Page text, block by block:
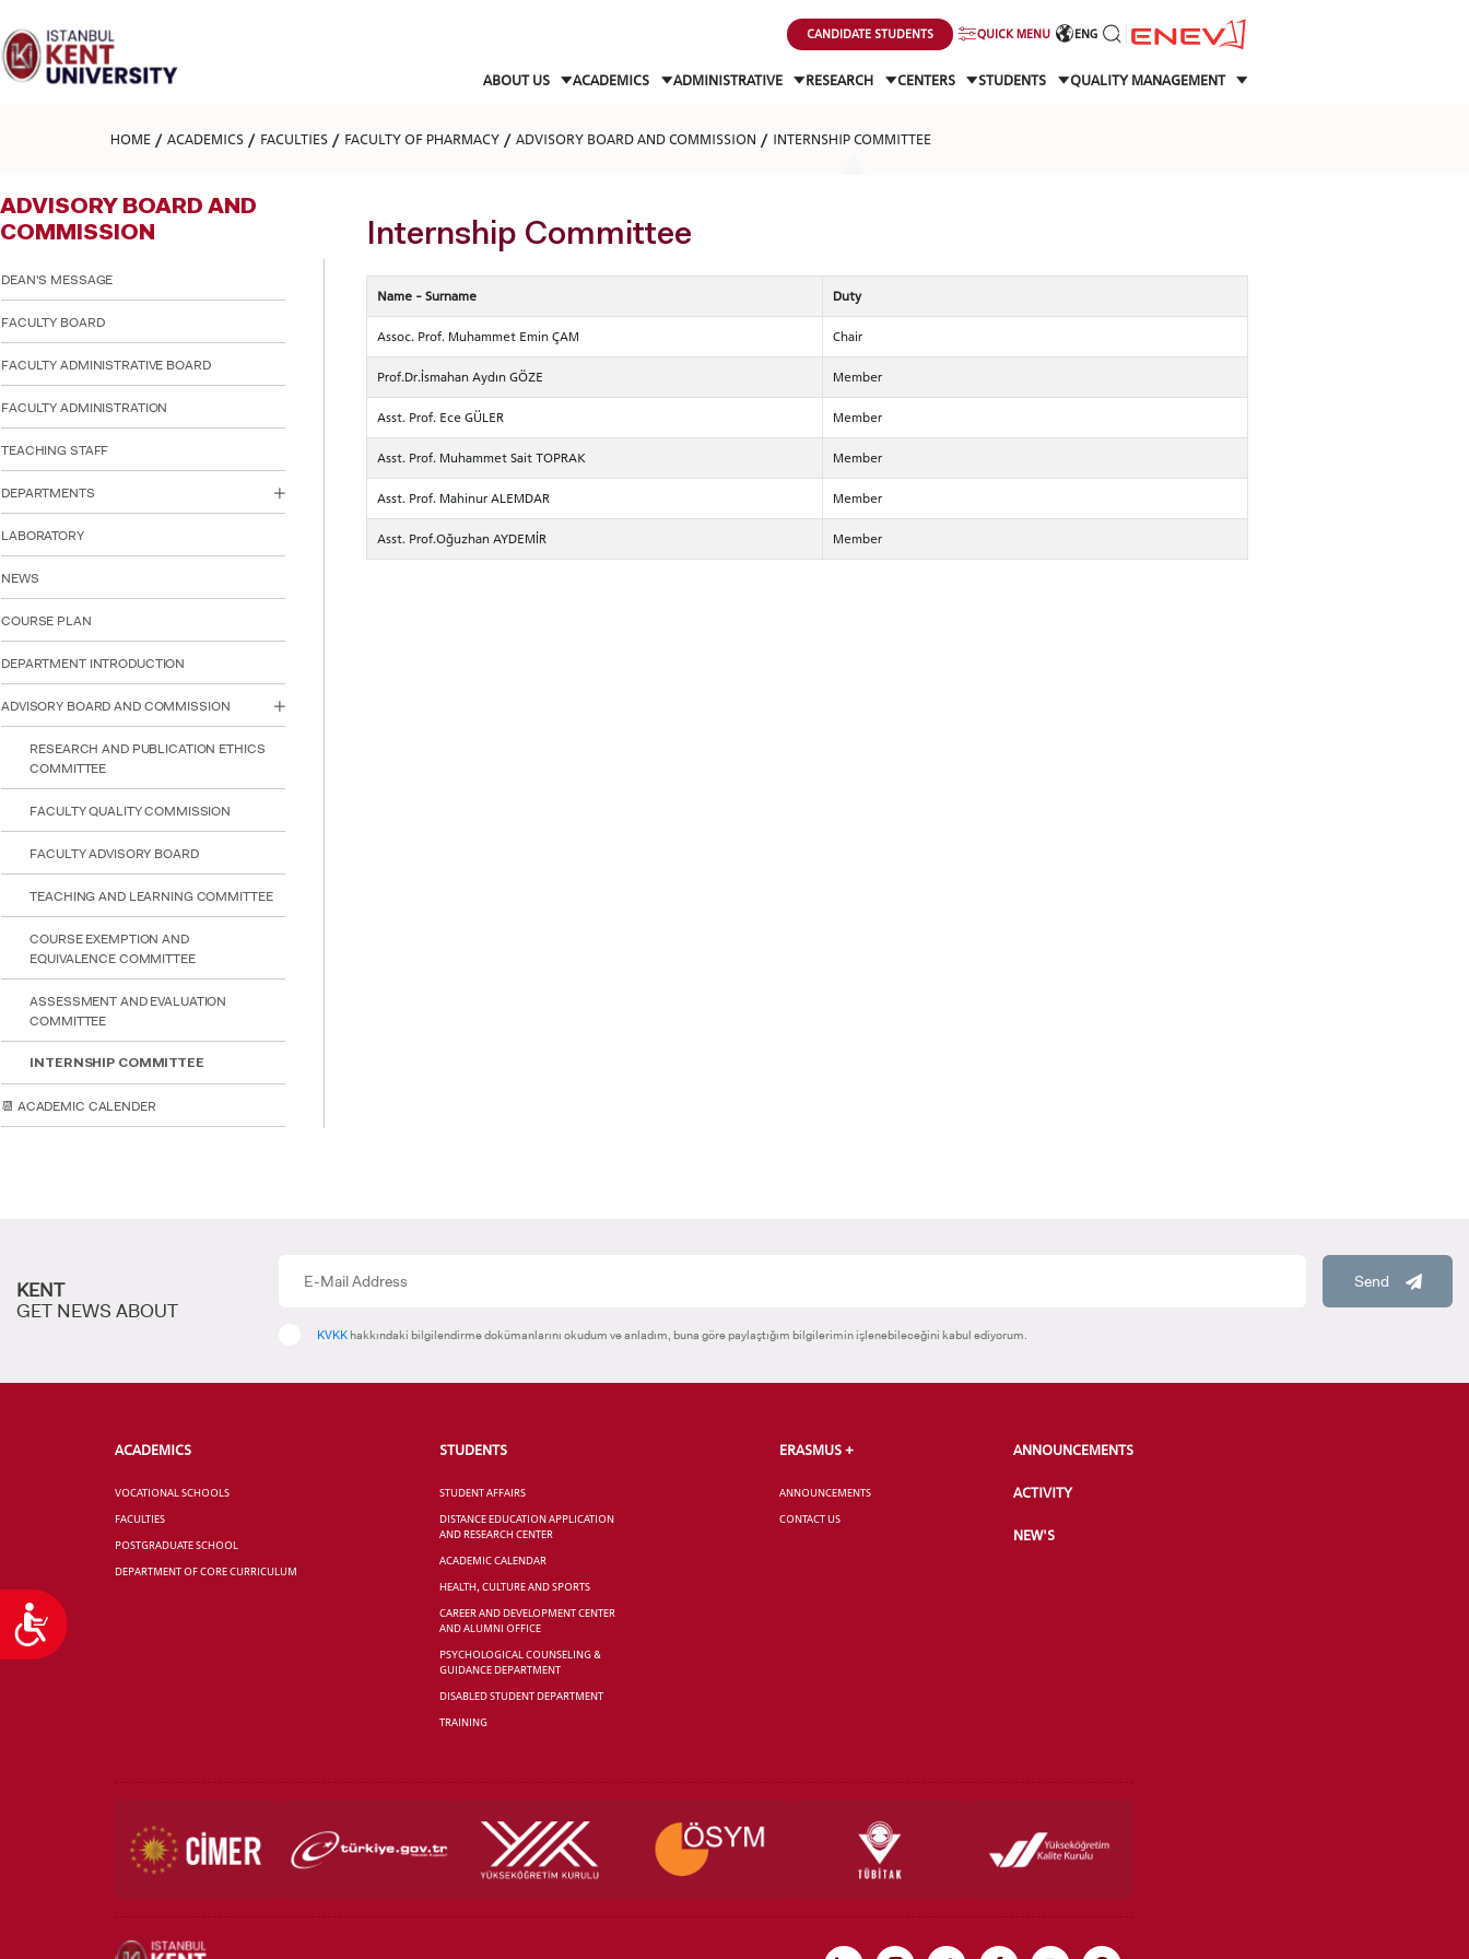
note:
This
website
includes
F11
to
website
to
people
with
visual
disabilities
who
using
reader;
Control-
F10
to
open
an
accessibility
menu.
Accessibility
CANDIDATE STUDENTS QUICK MENU ENG
ABOUT US ACADEMICS ADMINISTRATIVE RESEARCH CENTERS STUDENTS QUALITY MANAGEMENT
HOME ACADEMICS FACULTIES FACULTY OF PHARMACY ADVISORY BOARD AND COMMISSION INTERNSHIP COMMITTEE
ADVISORY BOARD AND
COMMISSION
DEAN'S MESSAGE
FACULTY BOARD
FACULTY ADMINISTRATIVE BOARD
FACULTY ADMINISTRATION
TEACHING STAFF
DEPARTMENTS
LABORATORY
NEWS
COURSE PLAN
DEPARTMENT INTRODUCTION
ADVISORY BOARD AND COMMISSION
RESEARCH AND PUBLICATION ETHICS
COMMITTEE
FACULTY QUALITY COMMISSION
FACULTY ADVISORY BOARD
TEACHING AND LEARNING COMMITTEE
COURSE EXEMPTION AND
EQUIVALENCE COMMITTEE
ASSESSMENT AND EVALUATION
COMMITTEE
INTERNSHIP COMMITTEE
📆 ACADEMIC CALENDER
Internship Committee
Name - Surname Duty
Assoc. Prof. Muhammet Emin ÇAM Chair
Prof.Dr.İsmahan Aydın GÖZE Member
Asst. Prof. Ece GÜLER Member
Asst. Prof. Muhammet Sait TOPRAK Member
Asst. Prof. Mahinur ALEMDAR Member
Asst. Prof.Oğuzhan AYDEMİR Member
KENT
GET NEWS ABOUT
Send
KVKK hakkındaki bilgilendirme dokümanlarını okudum ve anladım, buna göre paylaştığım bilgilerimin işlenebileceğini kabul ediyorum.
ACADEMICS
VOCATIONAL SCHOOLS
FACULTIES
POSTGRADUATE SCHOOL
DEPARTMENT OF CORE CURRICULUM
STUDENTS
STUDENT AFFAIRS
DISTANCE EDUCATION APPLICATION
AND RESEARCH CENTER
ACADEMIC CALENDAR
HEALTH, CULTURE AND SPORTS
CAREER AND DEVELOPMENT CENTER
AND ALUMNI OFFICE
PSYCHOLOGICAL COUNSELING &
GUIDANCE DEPARTMENT
DISABLED STUDENT DEPARTMENT
TRAINING
ERASMUS +
ANNOUNCEMENTS
CONTACT US
ANNOUNCEMENTS
ACTIVITY
NEW'S